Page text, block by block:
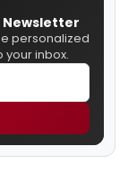
Newsletter
personalized
inbox.